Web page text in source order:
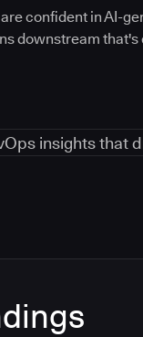
confident in AI-
downstream that's